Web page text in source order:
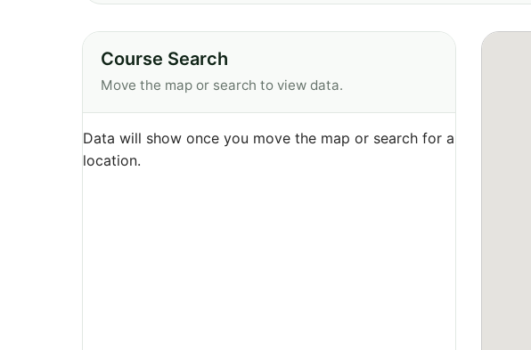
Course Search
Move the map or search to view data.
Data will show once you move the map or search for a
location.